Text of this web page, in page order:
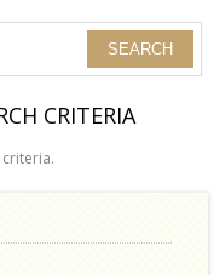
CRITERIA